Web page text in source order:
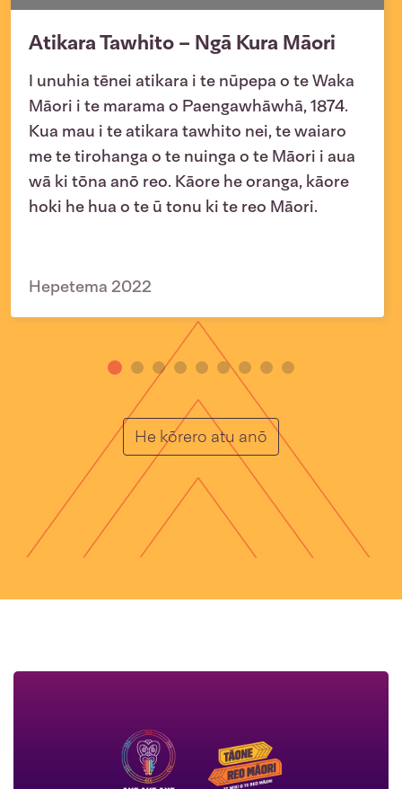
Atikara Tawhito – Ngā Kura Māori
I unuhia tēnei atikara i te nūpepa o te Waka
Māori i te marama o Paengawhāwhā, 1874.
Kua mau i te atikara tawhito nei, te waiaro
me te tirohanga o te nuinga o te Māori i aua
wā ki tōna anō reo. Kāore he oranga, kāore
hoki he hua o te ū tonu ki te reo Māori.
Hepetema 2022
He kōrero atu anō